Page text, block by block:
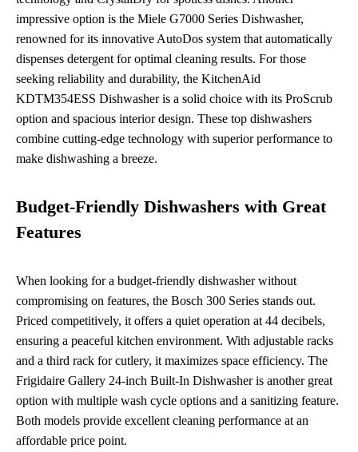
impressive option is the Miele G7000 Series Dishwasher,
renowned for its innovative AutoDos system that automatically
dispenses detergent for optimal cleaning results. For those
seeking reliability and durability, the KitchenAid
KDTM354ESS Dishwasher is a solid choice with its ProScrub
option and spacious interior design. These top dishwashers
combine cutting-edge technology with superior performance to
make dishwashing a breeze.
Budget-Friendly Dishwashers with Great
Features
When looking for a budget-friendly dishwasher without
compromising on features, the Bosch 300 Series stands out.
Priced competitively, it offers a quiet operation at 44 decibels,
ensuring a peaceful kitchen environment. With adjustable racks
and a third rack for cutlery, it maximizes space efficiency. The
Frigidaire Gallery 24-inch Built-In Dishwasher is another great
option with multiple wash cycle options and a sanitizing feature.
Both models provide excellent cleaning performance at an
affordable price point.